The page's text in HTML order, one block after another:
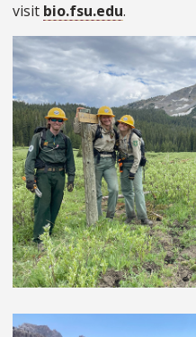
visit bio.fsu.edu.